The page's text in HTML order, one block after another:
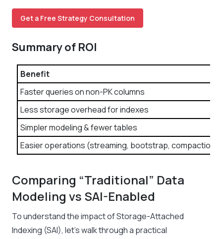
Get a Free Strategy Consultation
Summary of ROI
Benefit
Faster queries on non-PK columns
Less storage overhead for indexes
Simpler modeling & fewer tables
Easier operations (streaming, bootstrap, compaction)
Comparing “Traditional” Data
Modeling vs SAI-Enabled
To understand the impact of Storage-Attached
Indexing (SAI), let’s walk through a practical